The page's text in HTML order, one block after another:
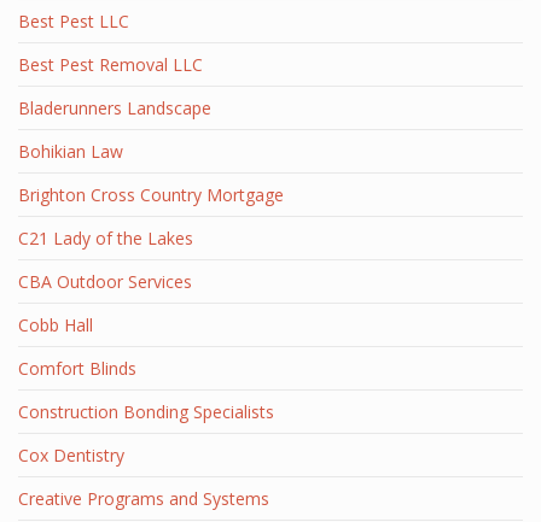
Best Pest LLC
Best Pest Removal LLC
Bladerunners Landscape
Bohikian Law
Brighton Cross Country Mortgage
C21 Lady of the Lakes
CBA Outdoor Services
Cobb Hall
Comfort Blinds
Construction Bonding Specialists
Cox Dentistry
Creative Programs and Systems